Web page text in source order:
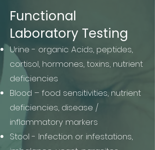
Functional
Laboratory Testing
Urine - organic Acids, peptides,
cortisol, hormones, toxins, nutrient
deficiencies
Blood – food sensitivities, nutrient
deficiencies, disease /
inflammatory markers
Stool - Infection or infestations,